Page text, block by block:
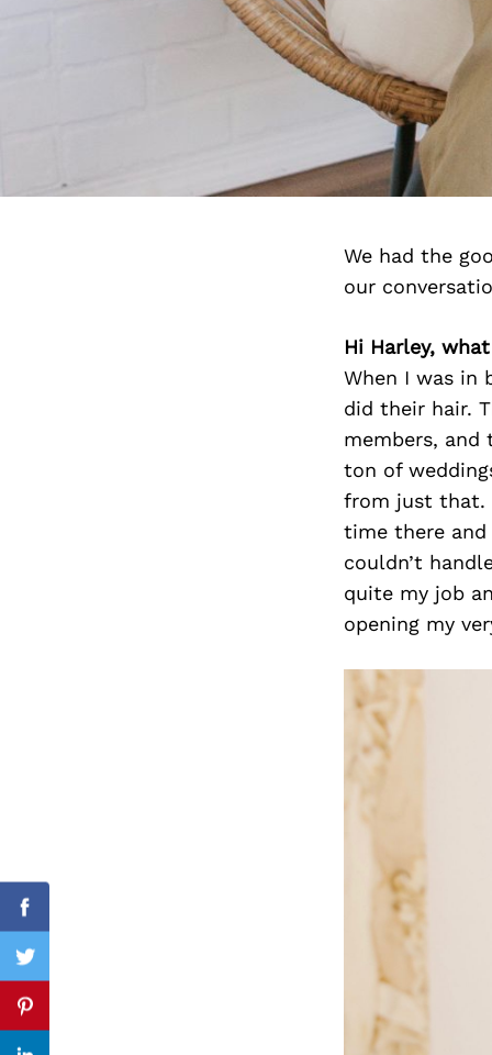
We had the
our
Hi Harley,
When I was in
did their hair.
members,
ton of
from just that.
time there and
couldn’t
quite my job
opening my
Facebook
Twitter
Pinterest